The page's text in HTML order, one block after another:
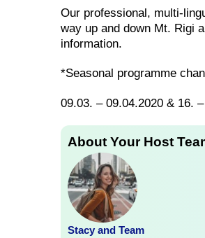
Our professional, multi-
way up and down Mt. Rigi
information.
*Seasonal programme
09.03. – 09.04.2020 & 16.
About Your Host
Stacy and Team